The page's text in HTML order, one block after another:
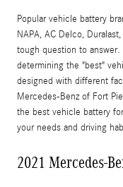
Popular vehicle battery
NAPA, AC Delco,
tough question to
determining the "best"
designed with different
Mercedes-Benz of Fort
the best vehicle battery
your needs and driving
2021 Mercedes-